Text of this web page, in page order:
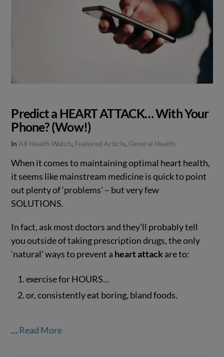
VIEW POST
Predict a HEART ATTACK… With Your
Phone? (Wow!)
InAll Health Watch, Featured Article, General Health
When it comes to maintaining optimal heart health,
it seems like mainstream medicine is quick to point
out plenty of ‘problems’ – but very few
SOLUTIONS.
In fact, ask most doctors and they’ll probably tell
you outside of taking prescription drugs, the only
‘natural’ ways to prevent a heart attackare to:
exercise for HOURS…
or, consistently eat boring, bland foods.
… Read More